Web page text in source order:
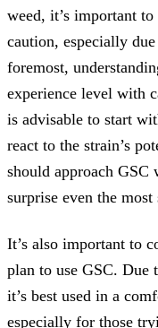
weed, it’s important
caution, especially
foremost,
experience level with
is advisable to start
react to the strain’s
should approach GSC
surprise even the most
It’s also important to
plan to use GSC. Due
it’s best used in a
especially for those